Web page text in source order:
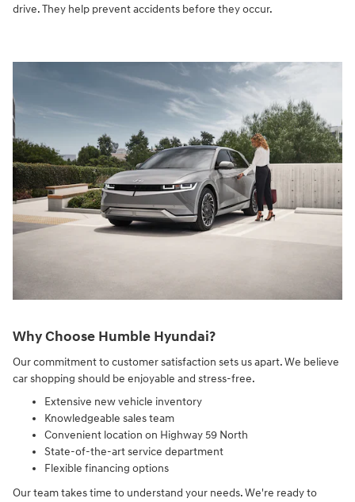
drive. They help prevent accidents before they occur.
Why Choose Humble Hyundai?
Our commitment to customer satisfaction sets us apart. We believe
car shopping should be enjoyable and stress-free.
Extensive new vehicle inventory
Knowledgeable sales team
Convenient location on Highway 59 North
State-of-the-art service department
Flexible financing options
Our team takes time to understand your needs. We're ready to